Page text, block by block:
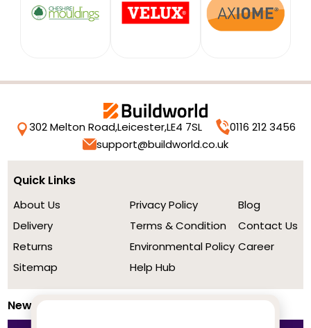
302 Melton Road,Leicester,LE4 7SL
0116 212 3456
support@buildworld.co.uk
Quick Links
About Us
Delivery
Returns
Sitemap
Privacy Policy
Terms & Condition
Environmental Policy
Help Hub
Blog
Contact Us
Career
Newsletter